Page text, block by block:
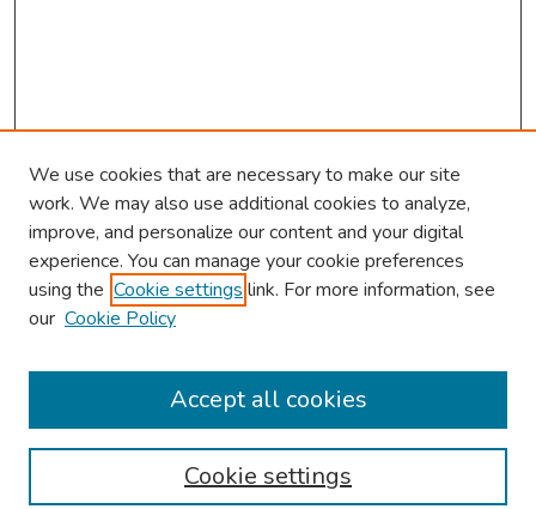
Browse
Collections
Authors
We use cookies that are necessary to make our site
work. We may also use additional cookies to analyze,
improve, and personalize our content and your digital
experience. You can manage your cookie preferences
using the Cookie settings link. For more information, see
our Cookie Policy
Cookie settings
Accept all cookies